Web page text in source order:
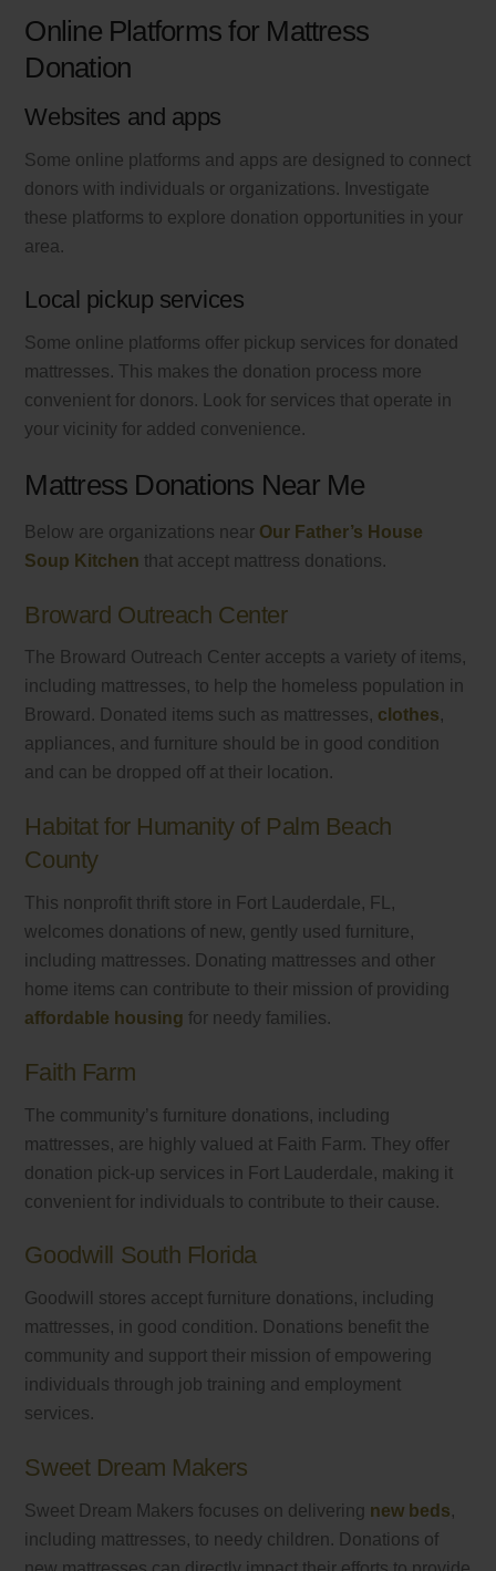
Online Platforms for Mattress
Donation
Websites and apps
Some online platforms and apps are designed to connect
donors with individuals or organizations. Investigate
these platforms to explore donation opportunities in your
area.
Local pickup services
Some online platforms offer pickup services for donated
mattresses. This makes the donation process more
convenient for donors. Look for services that operate in
your vicinity for added convenience.
Mattress Donations Near Me
Below are organizations near Our Father’s House
Soup Kitchen that accept mattress donations.
Broward Outreach Center
The Broward Outreach Center accepts a variety of items,
including mattresses, to help the homeless population in
Broward. Donated items such as mattresses, clothes,
appliances, and furniture should be in good condition
and can be dropped off at their location.
Habitat for Humanity of Palm Beach
County
This nonprofit thrift store in Fort Lauderdale, FL,
welcomes donations of new, gently used furniture,
including mattresses. Donating mattresses and other
home items can contribute to their mission of providing
affordable housing for needy families.
Faith Farm
The community’s furniture donations, including
mattresses, are highly valued at Faith Farm. They offer
donation pick-up services in Fort Lauderdale, making it
convenient for individuals to contribute to their cause.
Goodwill South Florida
Goodwill stores accept furniture donations, including
mattresses, in good condition. Donations benefit the
community and support their mission of empowering
individuals through job training and employment
services.
Sweet Dream Makers
Sweet Dream Makers focuses on delivering new beds,
including mattresses, to needy children. Donations of